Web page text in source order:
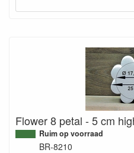
Flower 8 petal - 5 cm
Ruim op voorraad
BR-8210